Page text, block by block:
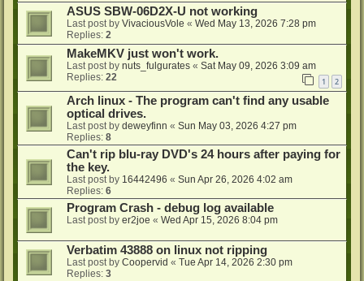
ASUS SBW-06D2X-U not working
Last post by VivaciousVole « Wed May 13, 2026 7:28 pm
Replies: 2
MakeMKV just won't work.
Last post by nuts_fulgurates « Sat May 09, 2026 3:09 am
Replies: 22 1 2
Arch linux - The program can't find any usable
optical drives.
Last post by deweyfinn « Sun May 03, 2026 4:27 pm
Replies: 8
Can't rip blu-ray DVD's 24 hours after paying for
the key.
Last post by 16442496 « Sun Apr 26, 2026 4:02 am
Replies: 6
Program Crash - debug log available
Last post by er2joe « Wed Apr 15, 2026 8:04 pm
Verbatim 43888 on linux not ripping
Last post by Coopervid « Tue Apr 14, 2026 2:30 pm
Replies: 3